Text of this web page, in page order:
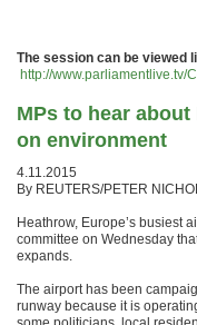
The session can be viewed
http://www.parliamentlive.tv/
MPs to hear
on environment
4.11.2015
By REUTERS/PETER
Heathrow, Europe’s busiest
committee on Wednesday
expands.
The airport has been
runway because it is